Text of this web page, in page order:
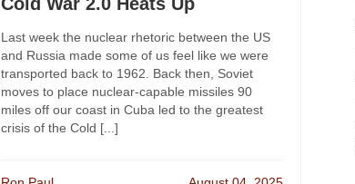
Last week the nuclear rhetoric between the US
and Russia made some of us feel like we were
transported back to 1962. Back then, Soviet
moves to place nuclear-capable missiles 90
miles off our coast in Cuba led to the greatest
crisis of the Cold [...]